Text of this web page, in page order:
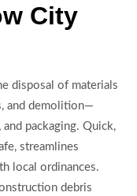
City
disposal of materials
and demolition—
packaging. Quick,
streamlines
local ordinances.
debris